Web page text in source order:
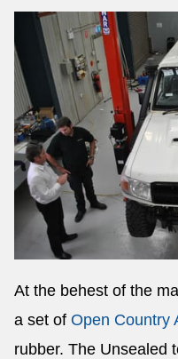
At the behest of the
a set of Open Country
rubber. The Unsealed